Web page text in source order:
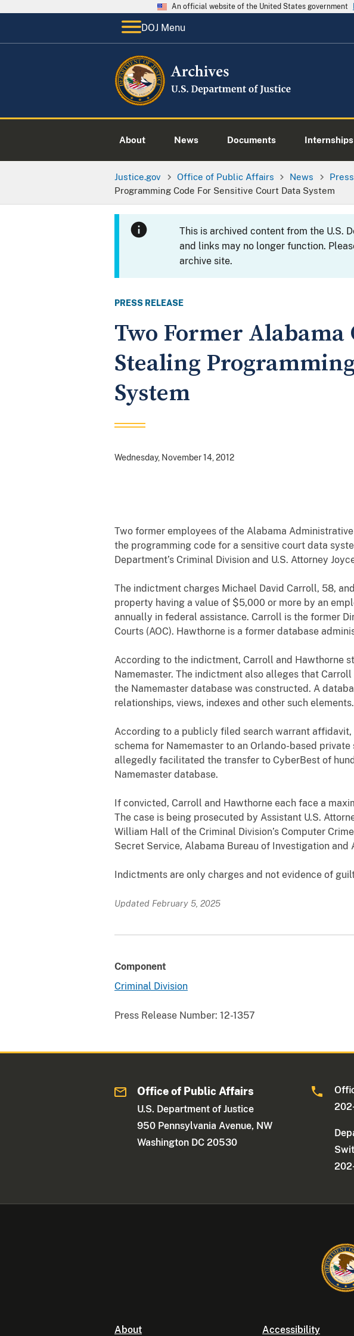
An official website of the United States government
DOJ Menu
About News Documents Internships
Justice.gov Office of Public Affairs News
Programming Code For Sensitive Court Data System
This is archived content from the U.S.
and links may no longer function.
archive site.
PRESS RELEASE
Two Former
Stealing
System
Wednesday, November 14, 2012
Two former employees of the Alabama
the programming code for a sensitive court data
Department’s Criminal Division and U.S. Attorney
The indictment charges Michael David Carroll, 58,
property having a value of $5,000 or more by an
annually in federal assistance. Carroll is the former
Courts (AOC). Hawthorne is a former database
According to the indictment, Carroll and Hawthorne
Namemaster. The indictment also alleges that
the Namemaster database was constructed. A
relationships, views, indexes and other such elements.
According to a publicly filed search warrant
schema for Namemaster to an Orlando-based
allegedly facilitated the transfer to CyberBest of
Namemaster database.
If convicted, Carroll and Hawthorne each face a
The case is being prosecuted by Assistant U.S.
William Hall of the Criminal Division’s Computer
Secret Service, Alabama Bureau of Investigation and
Indictments are only charges and not evidence of
Updated February 5, 2025
Component
Criminal Division
Press Release Number: 12-1357
Office of Public Affairs
U.S. Department of Justice
950 Pennsylvania Avenue, NW
Washington DC 20530
About Accessibility